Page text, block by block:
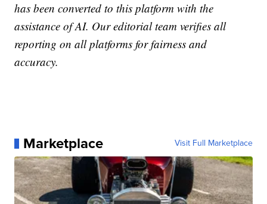
has been converted to this platform with the
assistance of AI. Our editorial team verifies all
reporting on all platforms for fairness and
accuracy.
Marketplace Visit Full Marketplace